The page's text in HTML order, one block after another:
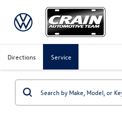
Directions Service